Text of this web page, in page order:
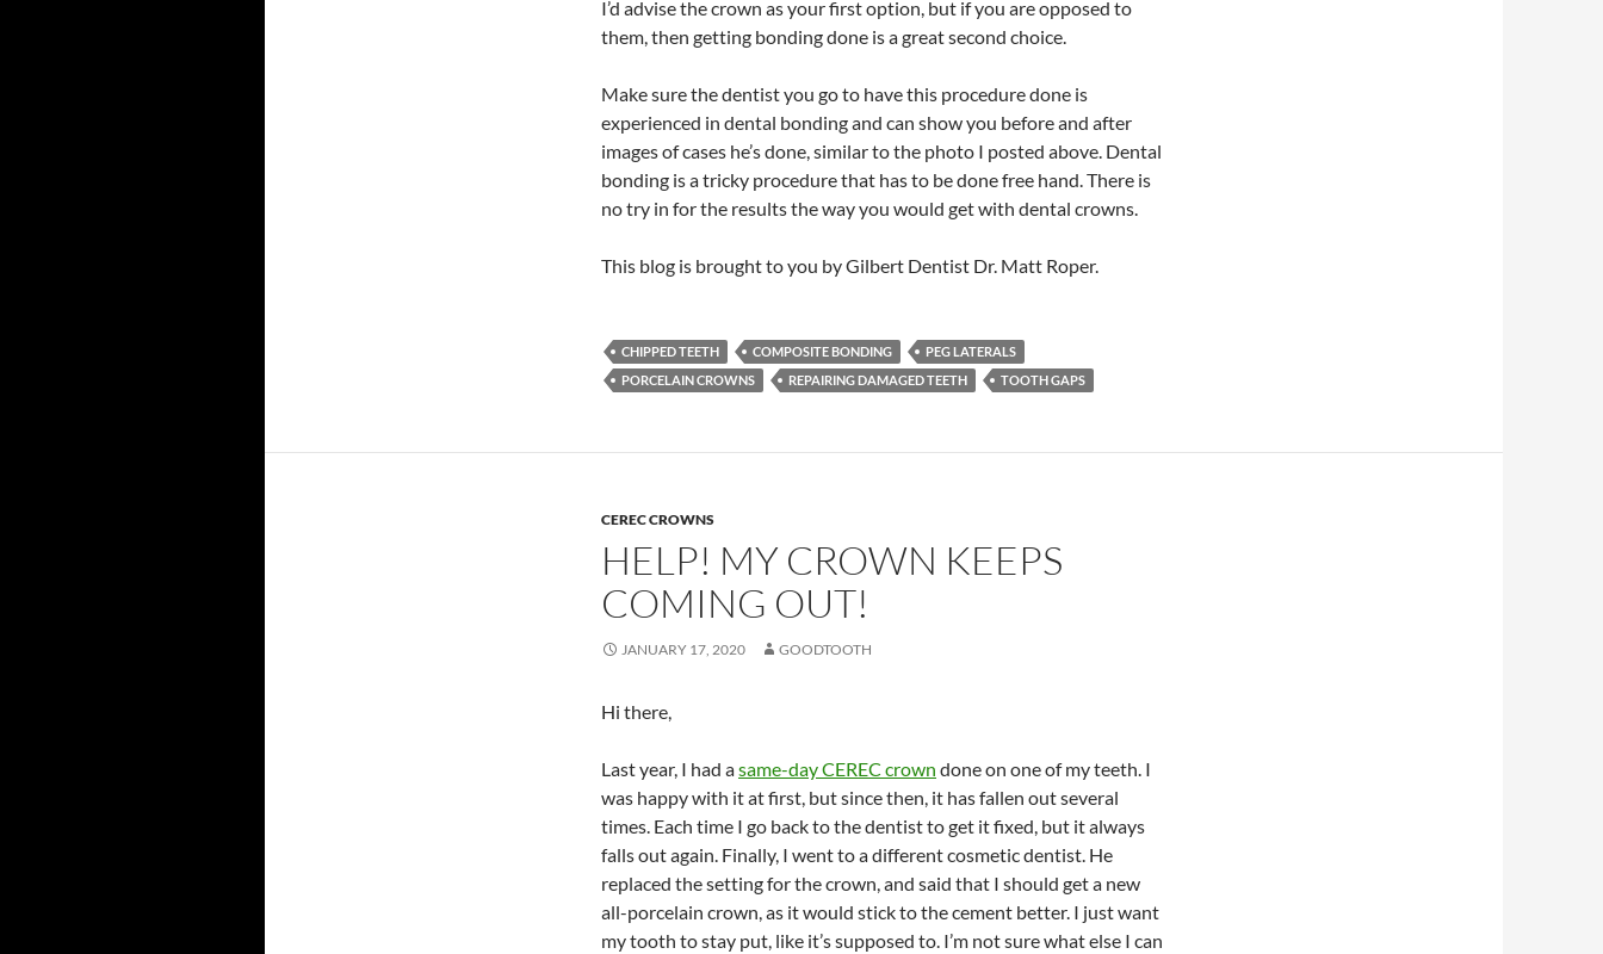
I’d advise the crown as your first option, but if you are opposed to
them, then getting bonding done is a great second choice.
Make sure the dentist you go to have this procedure done is
experienced in dental bonding and can show you before and after
images of cases he’s done, similar to the photo I posted above. Dental
bonding is a tricky procedure that has to be done free hand. There is
no try in for the results the way you would get with dental crowns.
This blog is brought to you by Gilbert Dentist Dr. Matt Roper.
CHIPPED TEETH COMPOSITE BONDING
PEG LATERALS
PORCELAIN CROWNS
REPAIRING DAMAGED TEETH TOOTH GAPS
CEREC CROWNS
HELP! MY CROWN KEEPS
COMING OUT!
JANUARY 17, 2020 GOODTOOTH
Hi there,
Last year, I had asame-day CEREC crown done on one of my teeth. I
was happy with it at first, but since then, it has fallen out several
times. Each time I go back to the dentist to get it fixed, but it always
falls out again. Finally, I went to a different cosmetic dentist. He
replaced the setting for the crown, and said that I should get a new
all-porcelain crown, as it would stick to the cement better. I just want
my tooth to stay put, like it’s supposed to. I’m not sure what else I can